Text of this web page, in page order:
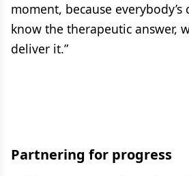
moment, because everybody’s
know the therapeutic answer,
deliver it.”
Partnering for progress